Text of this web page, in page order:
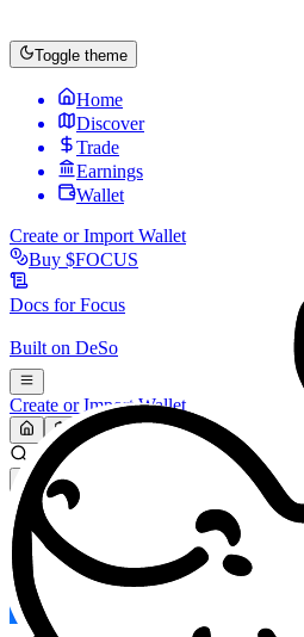
Toggle theme
Home
Discover
Trade
Earnings
Wallet
Create or Import Wallet
Buy $FOCUS
Docs forFocus
Built on DeSo
Create or Import Wallet
Search...
MARKET (USD)
Refresh
FOCUS
DESO